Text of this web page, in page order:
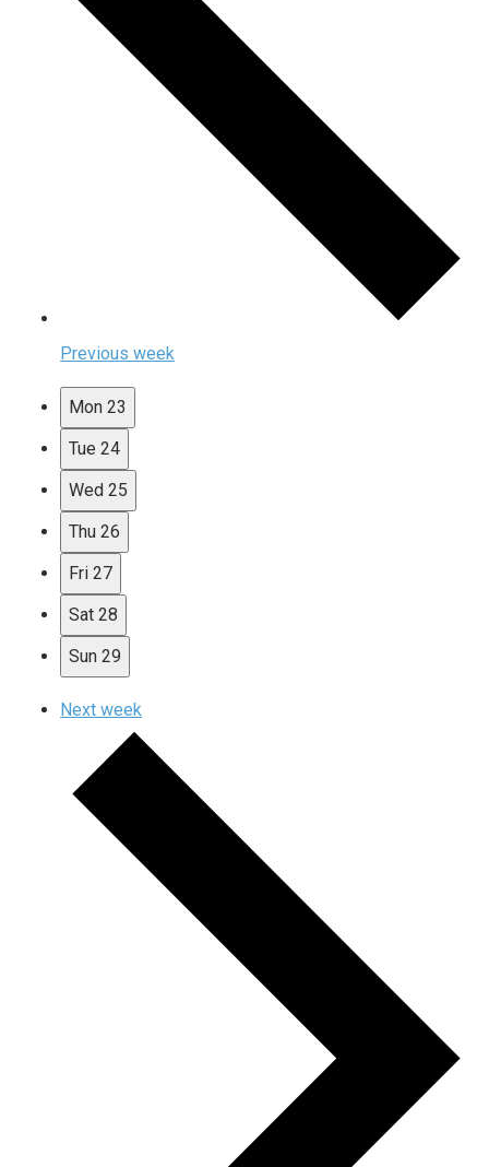
Previous week
Mon 23
Tue 24
Wed 25
Thu 26
Fri 27
Sat 28
Sun 29
Next week